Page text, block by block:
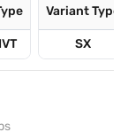
Variant Type
SX